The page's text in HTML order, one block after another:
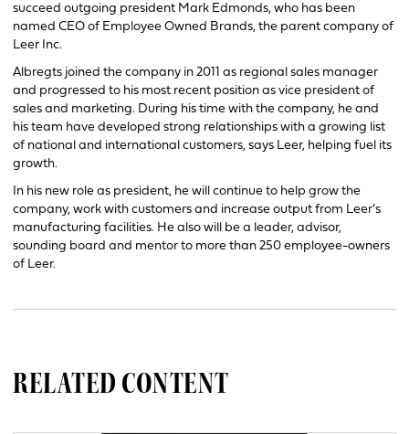
succeed outgoing president Mark Edmonds, who has been
named CEO of Employee Owned Brands, the parent company of
Leer Inc.
Albregts joined the company in 2011 as regional sales manager
and progressed to his most recent position as vice president of
sales and marketing. During his time with the company, he and
his team have developed strong relationships with a growing list
of national and international customers, says Leer, helping fuel its
growth.
In his new role as president, he will continue to help grow the
company, work with customers and increase output from Leer’s
manufacturing facilities. He also will be a leader, advisor,
sounding board and mentor to more than 250 employee-owners
of Leer.
RELATED CONTENT